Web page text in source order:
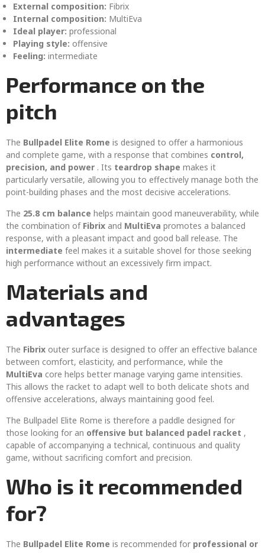
External composition: Fibrix
Internal composition: MultiEva
Ideal player: professional
Playing style: offensive
Feeling: intermediate
Performance on the
pitch
The Bullpadel Elite Rome is designed to offer a harmonious
and complete game, with a response that combines control,
precision, and power . Its teardrop shape makes it
particularly versatile, allowing you to effectively manage both the
point-building phases and the most decisive accelerations.
The 25.8 cm balance helps maintain good maneuverability, while
the combination of Fibrix and MultiEva promotes a balanced
response, with a pleasant impact and good ball release. The
intermediate feel makes it a suitable shovel for those seeking
high performance without an excessively firm impact.
Materials and
advantages
The Fibrix outer surface is designed to offer an effective balance
between comfort, elasticity, and performance, while the
MultiEva core helps better manage varying game intensities.
This allows the racket to adapt well to both delicate shots and
offensive accelerations, always maintaining good feel.
The Bullpadel Elite Rome is therefore a paddle designed for
those looking for an offensive but balanced padel racket ,
capable of accompanying a technical, continuous and quality
game, without sacrificing comfort and precision.
Who is it recommended
for?
The Bullpadel Elite Rome is recommended for professional or